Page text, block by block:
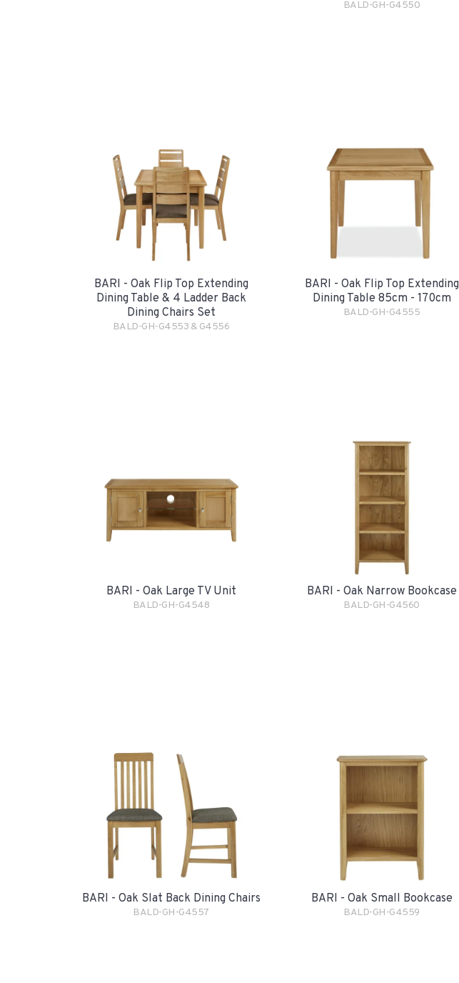
BALD-GH-G4550
BARI - Oak Flip Top Extending
Dining Table & 4 Ladder Back
Dining Chairs Set
BALD-GH-G4553 & G4556
BARI - Oak Flip Top Extending
Dining Table 85cm - 170cm
BALD-GH-G4555
BARI - Oak Large TV Unit
BALD-GH-G4548
BARI - Oak Narrow Bookcase
BALD-GH-G4560
BARI - Oak Slat Back Dining Chairs
BALD-GH-G4557
BARI - Oak Small Bookcase
BALD-GH-G4559